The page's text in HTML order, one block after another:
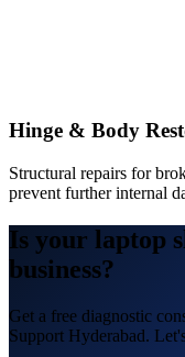
Hinge & Body
Structural repairs for
prevent further internal
Is your laptop
business?
Get a free diagnostic
Support Hyderabad.